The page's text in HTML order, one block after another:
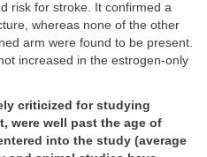
risk for stroke. It confirmed a
whereas none of the other
arm were found to be present.
increased in the estrogen-only
criticized for studying
were well past the age of
into the study (average